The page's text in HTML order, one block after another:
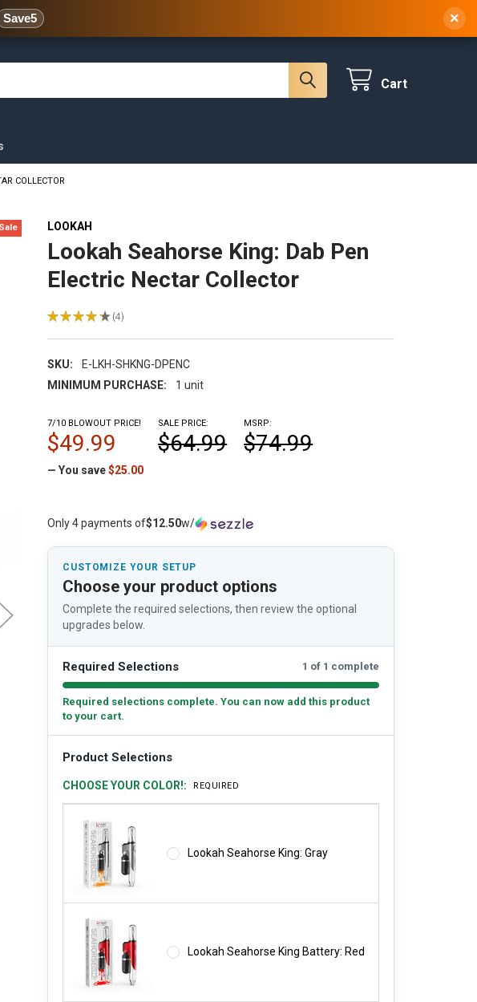
Staten Island, NY, 10314
Cart
COLLECTOR
LOOKAH
Lookah Seahorse King: Dab Pen
Electric Nectar Collector
★★★★★ 4
4
SKU:
E-LKH-SHKNG-DPENC
MINIMUM PURCHASE:
1 unit
MSRP:
$74.99
7/10 BLOWOUT PRICE!
$49.99
SALE PRICE:
$64.99
— You save $25.00
Only 4 payments of$12.50w/
CUSTOMIZE YOUR SETUP
Choose your product options
Complete the required selections, then review the optional
upgrades below.
Required Selections 1 of 1 complete
Required selections complete. You can now add this product
to your cart.
Product Selections
CHOOSE YOUR COLOR!: REQUIRED
Lookah Seahorse King: Gray
Lookah Seahorse King Battery: Red
Save5 ×